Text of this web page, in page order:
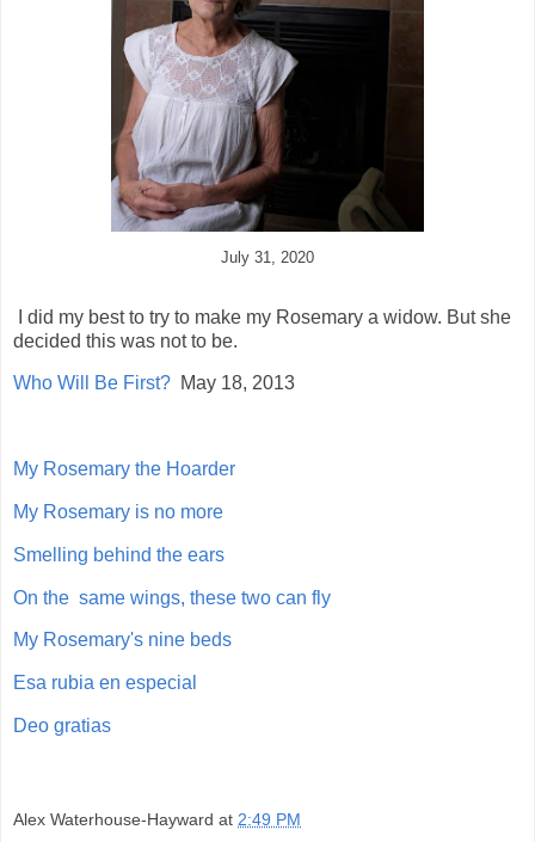
July 31, 2020
I did my best to try to make my Rosemary a widow. But she
decided this was not to be.
Who Will Be First? May 18, 2013
My Rosemary the Hoarder
My Rosemary is no more
Smelling behind the ears
On the same wings, these two can fly
My Rosemary's nine beds
Esa rubia en especial
Deo gratias
Alex Waterhouse-Hayward at 2:49 PM